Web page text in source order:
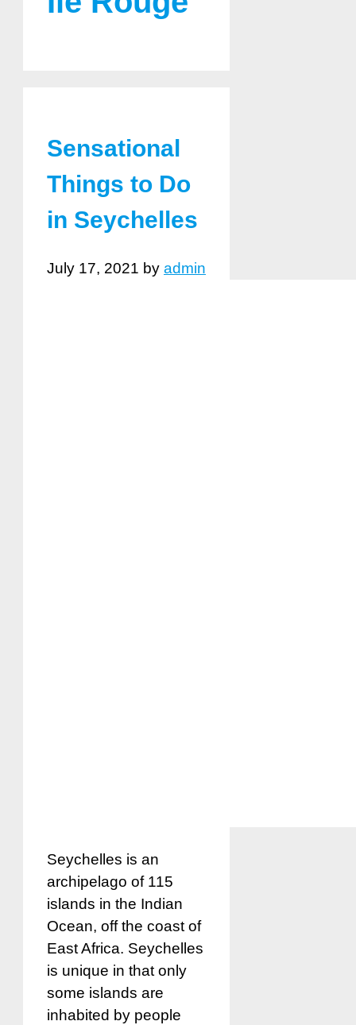
Sensational
Things to Do
in Seychelles
July 17, 2021 by admin
Seychelles is an
archipelago of 115
islands in the Indian
Ocean, off the coast of
East Africa. Seychelles
is unique in that only
some islands are
inhabited by people